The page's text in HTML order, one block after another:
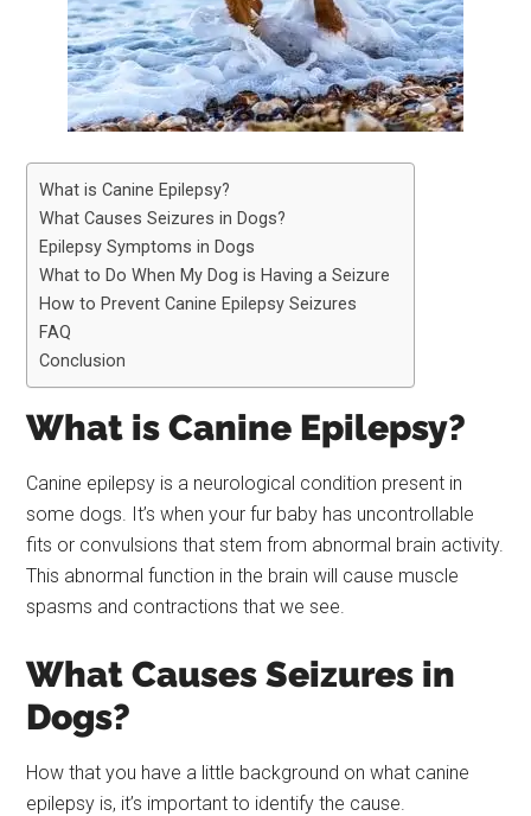
What is Canine Epilepsy?
What Causes Seizures in Dogs?
Epilepsy Symptoms in Dogs
What to Do When My Dog is Having a Seizure
How to Prevent Canine Epilepsy Seizures
FAQ
Conclusion
What is Canine Epilepsy?
Canine epilepsy is a neurological condition present in
some dogs. It’s when your fur baby has uncontrollable
fits or convulsions that stem from abnormal brain activity.
This abnormal function in the brain will cause muscle
spasms and contractions that we see.
What Causes Seizures in
Dogs?
How that you have a little background on what canine
epilepsy is, it’s important to identify the cause.